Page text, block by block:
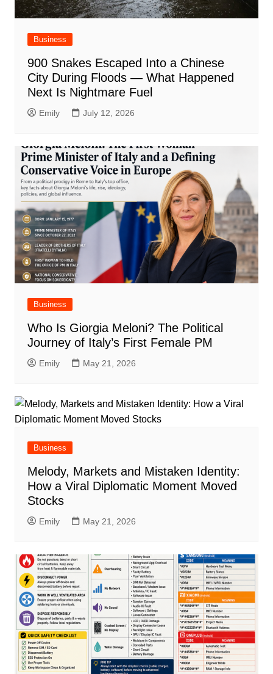
Business
900 Snakes Escaped Into a Chinese
City During Floods — What Happened
Next Is Nightmare Fuel
Emily July 12, 2026
Business
Who Is Giorgia Meloni? The Political
Journey of Italy’s First Female PM
Emily May 21, 2026
Business
Melody, Markets and Mistaken Identity:
How a Viral Diplomatic Moment Moved
Stocks
Emily May 21, 2026